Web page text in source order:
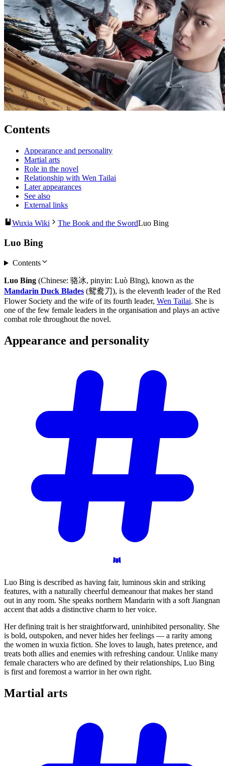
Contents
Appearance and personality
Martial arts
Role in the novel
Relationship with Wen Tailai
Later appearances
See also
External links
Wuxia Wiki The Book and the SwordLuo Bing
Luo Bing
Contents
Luo Bing (Chinese: 骆冰, pinyin: Luò Bīng), known as the
Mandarin Duck Blades (鸳鸯刀), is the eleventh leader of the Red
Flower Society and the wife of its fourth leader, Wen Tailai. She is
one of the few female leaders in the organisation and plays an active
combat role throughout the novel.
Appearance and personality
Luo Bing is described as having fair, luminous skin and striking
features, with a naturally cheerful demeanour that makes her stand
out in any room. She speaks northern Mandarin with a soft Jiangnan
accent that adds a distinctive charm to her voice.
Her defining trait is her straightforward, uninhibited personality. She
is bold, outspoken, and never hides her feelings — a rarity among
the women in wuxia fiction. She loves to laugh, hates pretence, and
treats both allies and enemies with refreshing candour. Unlike many
female characters who are defined by their relationships, Luo Bing
is first and foremost a warrior in her own right.
Martial arts